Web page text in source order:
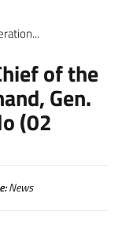
of the
Gen.
(02
News